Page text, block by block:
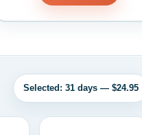
Selected: 31 days — $24.95